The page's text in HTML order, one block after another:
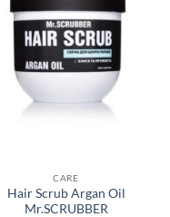
CARE
Hair Scrub Argan Oil
Mr.SCRUBBER